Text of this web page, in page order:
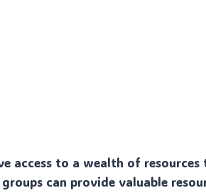
access to a wealth of resources
can provide valuable